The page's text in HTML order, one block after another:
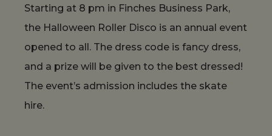
Starting at 8 pm in Finches Business Park,
the Halloween Roller Disco is an annual event
opened to all. The dress code is fancy dress,
and a prize will be given to the best dressed!
The event’s admission includes the skate
hire.